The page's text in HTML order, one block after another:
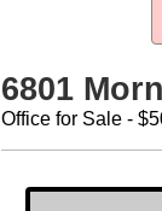
6801
Office for Sale -